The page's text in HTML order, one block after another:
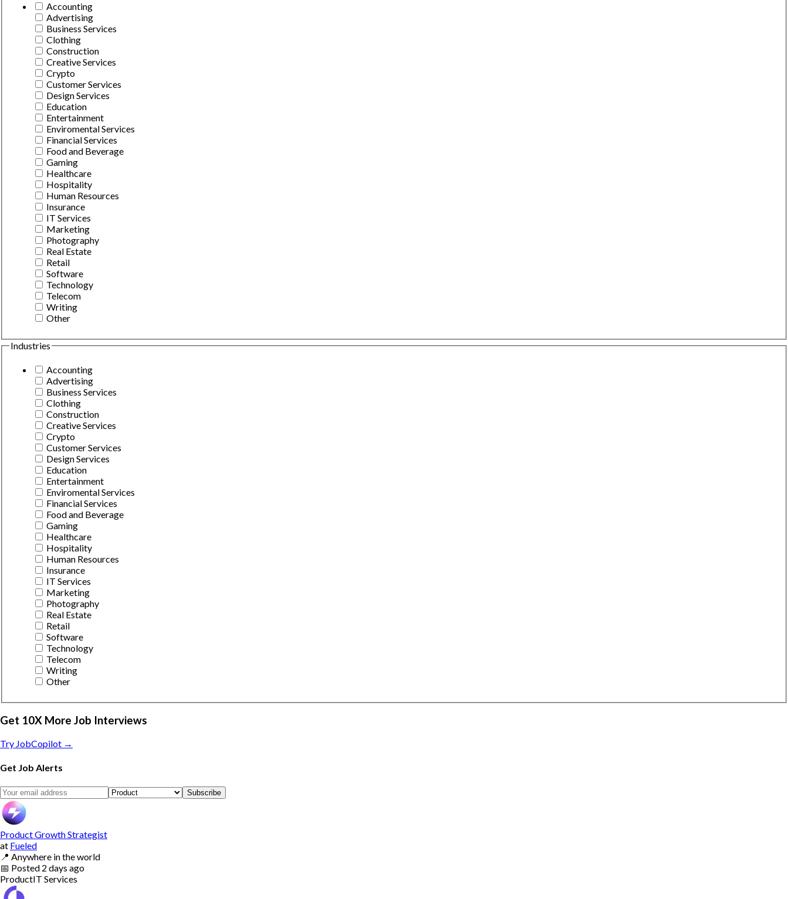
Accounting
Advertising
Business Services
Clothing
Construction
Creative Services
Crypto
Customer Services
Design Services
Education
Entertainment
Enviromental Services
Financial Services
Food and Beverage
Gaming
Healthcare
Hospitality
Human Resources
Insurance
IT Services
Marketing
Photography
Real Estate
Retail
Software
Technology
Telecom
Writing
Other
Industries
Accounting
Advertising
Business Services
Clothing
Construction
Creative Services
Crypto
Customer Services
Design Services
Education
Entertainment
Enviromental Services
Financial Services
Food and Beverage
Gaming
Healthcare
Hospitality
Human Resources
Insurance
IT Services
Marketing
Photography
Real Estate
Retail
Software
Technology
Telecom
Writing
Other
Get 10X More Job Interviews
Try JobCopilot →
Get Job Alerts
Subscribe
Product Growth Strategist
at Fueled
📍 Anywhere in the world
📅 Posted 2 days ago
ProductIT Services